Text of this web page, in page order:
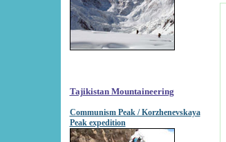
Tajikistan Mountaineering
Communism Peak / Korzhenevskaya
Peak expedition